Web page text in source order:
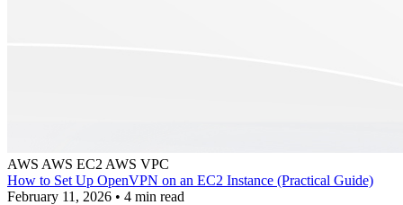
AWS AWS EC2 AWS VPC
How to Set Up OpenVPN on an EC2 Instance (Practical Guide)
February 11, 2026 • 4 min read